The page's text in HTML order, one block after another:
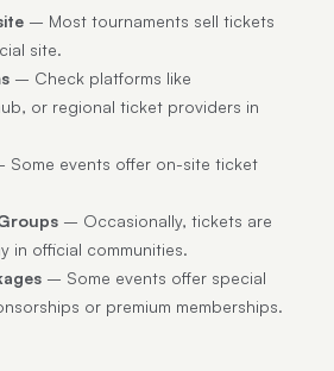
– Most tournaments sell tickets
site.
– Check platforms like
or regional ticket providers in
Some events offer on-site ticket
– Occasionally, tickets are
in official communities.
– Some events offer special
or premium memberships.